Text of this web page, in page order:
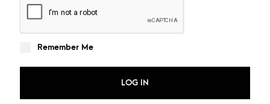
Remember Me
LOG IN